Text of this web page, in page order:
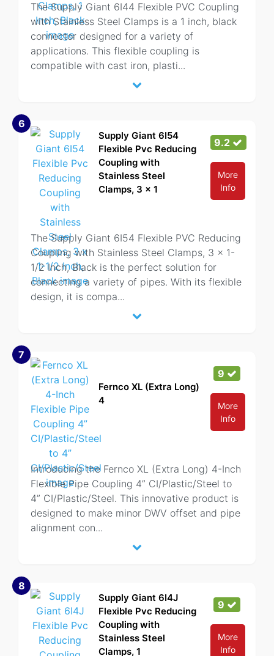
The Supply Giant 6I44 Flexible PVC Coupling
with Stainless Steel Clamps is a 1 inch, black
connector designed for a variety of
applications. This flexible coupling is
compatible with cast iron, plasti...
6
Supply Giant 6I54
Flexible Pvc Reducing
Coupling with
Stainless Steel
Clamps, 3 x 1
9.2
More
Info
The Supply Giant 6I54 Flexible PVC Reducing
Coupling with Stainless Steel Clamps, 3 x 1-
1/2 Inch, Black is the perfect solution for
connecting a variety of pipes. With its flexible
design, it is compa...
7
Fernco XL (Extra Long)
4
9
More
Info
Introducing the Fernco XL (Extra Long) 4-Inch
Flexible Pipe Coupling 4” CI/Plastic/Steel to
4” CI/Plastic/Steel. This innovative product is
designed to make minor DWV offset and pipe
alignment con...
8
Supply Giant 6I4J
Flexible Pvc Reducing
Coupling with
Stainless Steel
Clamps, 1
9
More
Info